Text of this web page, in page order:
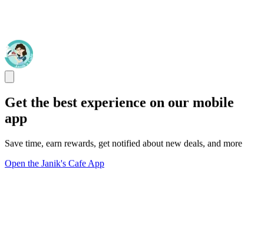
Get the best experience on our mobile
app
Save time, earn rewards, get notified about new deals, and more
Open the Janik's Cafe App